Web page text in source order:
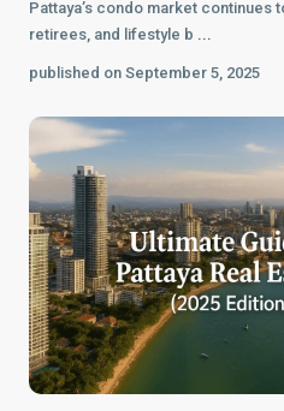
Pattaya’s condo market continues
retirees, and lifestyle b ...
published on September 5, 2025